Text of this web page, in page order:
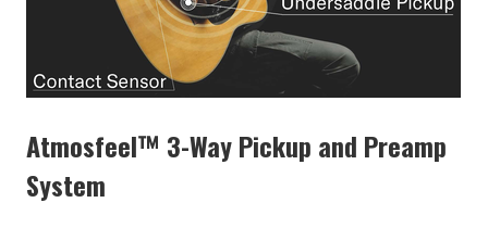
Atmosfeel™ 3-Way Pickup and Preamp
System